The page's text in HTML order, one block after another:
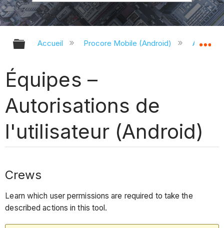
Développer/réduire la hiérarchie
Accueil Procore Mobile (Android)
Équipes –
Autorisations de
l'utilisateur (Android)
Crews
Learn which user permissions are required to take the
described actions in this tool.